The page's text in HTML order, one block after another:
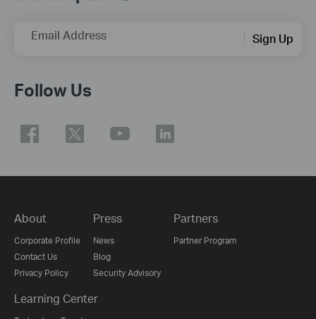
Email Address Sign Up
Follow Us
About
Corporate Profile
Contact Us
Privacy Policy
Press
News
Blog
Security Advisory
Partners
Partner Program
Learning Center